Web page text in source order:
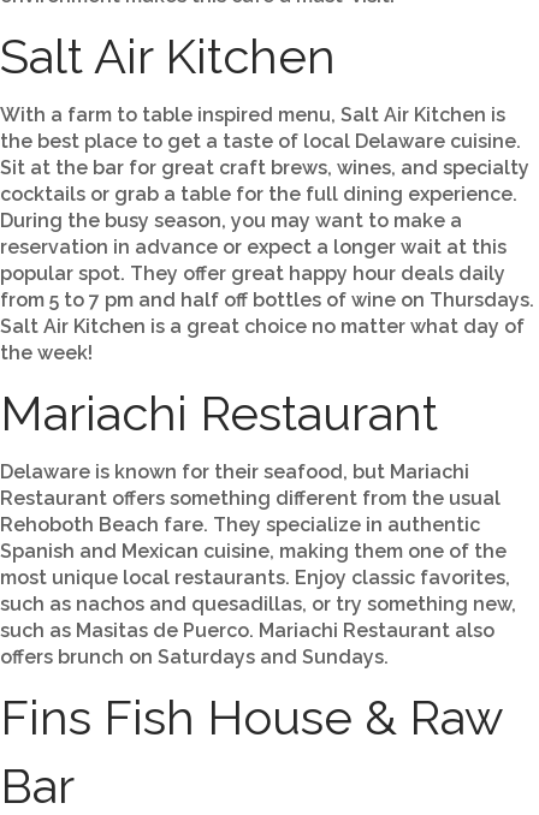
Salt Air Kitchen
With a farm to table inspired menu, Salt Air Kitchen is
the best place to get a taste of local Delaware cuisine.
Sit at the bar for great craft brews, wines, and specialty
cocktails or grab a table for the full dining experience.
During the busy season, you may want to make a
reservation in advance or expect a longer wait at this
popular spot. They offer great happy hour deals daily
from 5 to 7 pm and half off bottles of wine on Thursdays.
Salt Air Kitchen is a great choice no matter what day of
the week!
Mariachi Restaurant
Delaware is known for their seafood, but Mariachi
Restaurant offers something different from the usual
Rehoboth Beach fare. They specialize in authentic
Spanish and Mexican cuisine, making them one of the
most unique local restaurants. Enjoy classic favorites,
such as nachos and quesadillas, or try something new,
such as Masitas de Puerco. Mariachi Restaurant also
offers brunch on Saturdays and Sundays.
Fins Fish House & Raw
Bar